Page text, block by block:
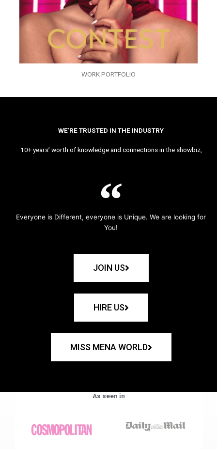
WORK PORTFOLIO
WE’RE TRUSTED IN THE INDUSTRY
10+ years’ worth of knowledge and connections in the showbiz,
Everyone is Different, everyone is Unique. We are looking for
You!
JOIN US
HIRE US
MISS MENA WORLD
As seen in